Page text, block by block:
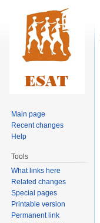
Main page
Recent changes
Help
Tools
What links here
Related changes
Special pages
Printable version
Permanent link